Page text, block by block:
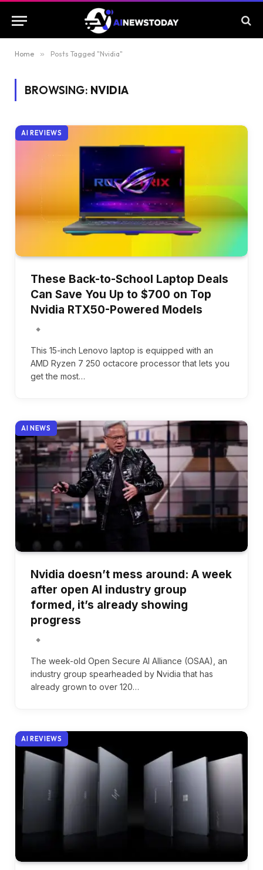
Home » Posts Tagged "Nvidia"
BROWSING: NVIDIA
AI REVIEWS
These Back-to-School Laptop Deals
Can Save You Up to $700 on Top
Nvidia RTX50-Powered Models
This 15-inch Lenovo laptop is equipped with an
AMD Ryzen 7 250 octacore processor that lets you
get the most…
AI NEWS
Nvidia doesn’t mess around: A week
after open AI industry group
formed, it’s already showing
progress
The week-old Open Secure AI Alliance (OSAA), an
industry group spearheaded by Nvidia that has
already grown to over 120…
AI REVIEWS